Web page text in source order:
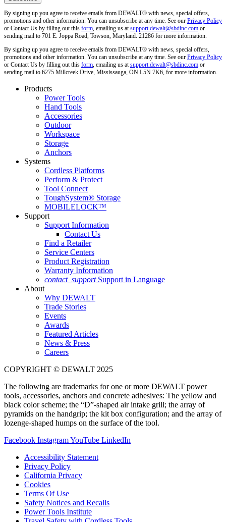
By signing up you agree to receive emails from DEWALT® with news, special offers,
promotions and other information. You can unsubscribe at any time. See our Privacy Policy
or Contact Us by filling out this form, emailing us atsupport.dewalt@sbdinc.com or
sending mail to 701 E. Joppa Road, Towson, Maryland. 21286 for more information.
By signing up you agree to receive emails from DEWALT® with news, special offers,
promotions and other information. You can unsubscribe at any time. See our Privacy Policy
or Contact Us by filling out this form, emailing us atsupport.dewalt@sbdinc.com or
sending mail to 6275 Millcreek Drive, Mississauga, ON L5N 7K6, for more information.
Products
Power Tools
Hand Tools
Accessories
Outdoor
Workspace
Storage
Anchors
Systems
Cordless Platforms
Perform & Protect
Tool Connect
ToughSystem® Storage
MOBILELOCK™
Support
Support Information
Contact Us
Find a Retailer
Service Centers
Product Registration
Warranty Information
contact_support Support in Language
About
Why DEWALT
Trade Stories
Events
Awards
Featured Articles
News & Press
Careers
COPYRIGHT © DEWALT 2025
The following are trademarks for one or more DEWALT power
tools, accessories, anchors and concrete adhesives: The yellow and
black color scheme; the “D”-shaped air intake grill; the array of
pyramids on the handgrip; the kit box configuration; and the array of
lozenge-shaped humps on the surface of the tool.
Facebook InstagramYouTube LinkedIn
Accessibility Statement
Privacy Policy
California Privacy
Cookies
Terms Of Use
Safety Notices and Recalls
Power Tools Institute